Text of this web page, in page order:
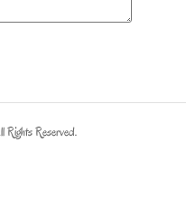
Reserved.